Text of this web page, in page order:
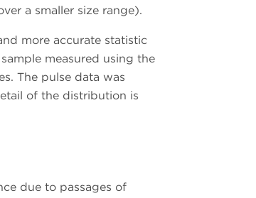
a smaller size range).
more accurate statistic
measured using the
The pulse data was
of the distribution is
due to passages of